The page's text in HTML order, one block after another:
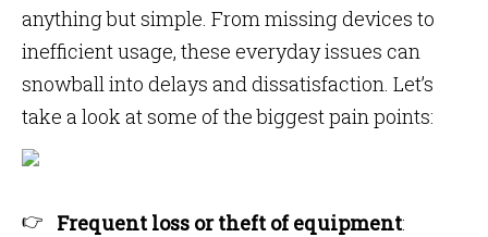
anything but simple. From missing devices to
inefficient usage, these everyday issues can
snowball into delays and dissatisfaction. Let’s
take a look at some of the biggest pain points:
Frequent loss or theft of equipment: